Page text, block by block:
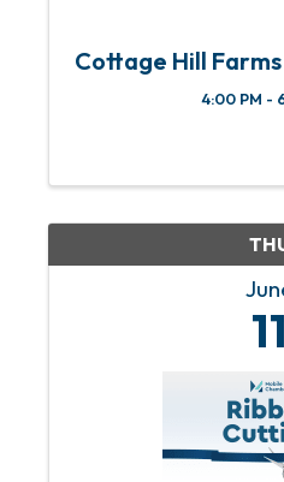
Cottage Hill
4:00 PM -
11